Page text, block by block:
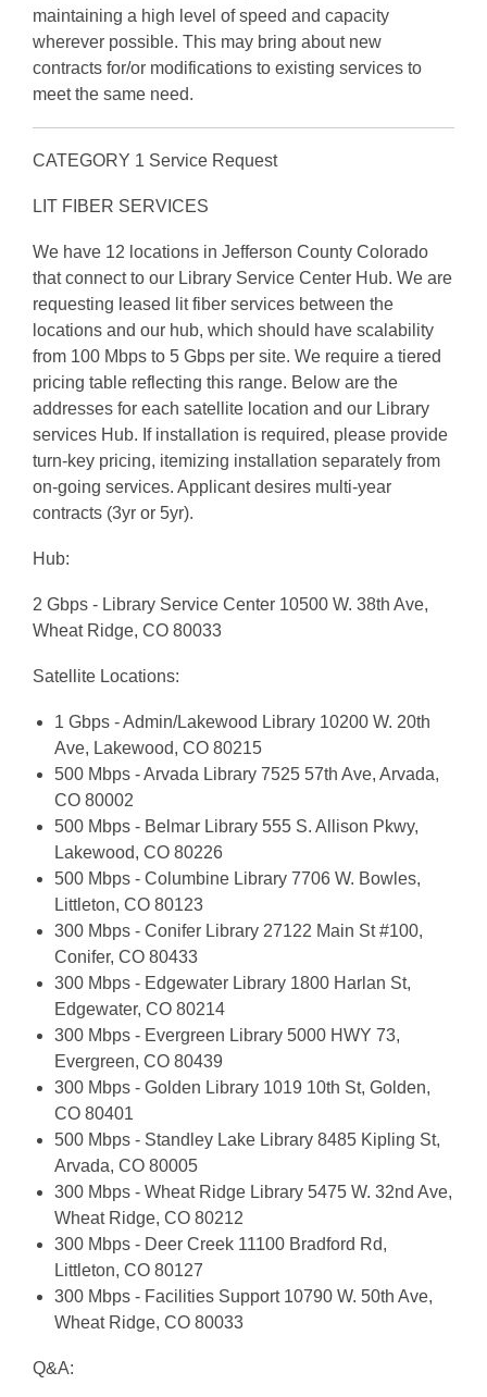
maintaining a high level of speed and capacity
wherever possible. This may bring about new
contracts for/or modifications to existing services to
meet the same need.
CATEGORY 1 Service Request
LIT FIBER SERVICES
We have 12 locations in Jefferson County Colorado
that connect to our Library Service Center Hub. We are
requesting leased lit fiber services between the
locations and our hub, which should have scalability
from 100 Mbps to 5 Gbps per site. We require a tiered
pricing table reflecting this range. Below are the
addresses for each satellite location and our Library
services Hub. If installation is required, please provide
turn-key pricing, itemizing installation separately from
on-going services. Applicant desires multi-year
contracts (3yr or 5yr).
Hub:
2 Gbps - Library Service Center 10500 W. 38th Ave,
Wheat Ridge, CO 80033
Satellite Locations:
1 Gbps - Admin/Lakewood Library 10200 W. 20th
Ave, Lakewood, CO 80215
500 Mbps - Arvada Library 7525 57th Ave, Arvada,
CO 80002
500 Mbps - Belmar Library 555 S. Allison Pkwy,
Lakewood, CO 80226
500 Mbps - Columbine Library 7706 W. Bowles,
Littleton, CO 80123
300 Mbps - Conifer Library 27122 Main St #100,
Conifer, CO 80433
300 Mbps - Edgewater Library 1800 Harlan St,
Edgewater, CO 80214
300 Mbps - Evergreen Library 5000 HWY 73,
Evergreen, CO 80439
300 Mbps - Golden Library 1019 10th St, Golden,
CO 80401
500 Mbps - Standley Lake Library 8485 Kipling St,
Arvada, CO 80005
300 Mbps - Wheat Ridge Library 5475 W. 32nd Ave,
Wheat Ridge, CO 80212
300 Mbps - Deer Creek 11100 Bradford Rd,
Littleton, CO 80127
300 Mbps - Facilities Support 10790 W. 50th Ave,
Wheat Ridge, CO 80033
Q&A: